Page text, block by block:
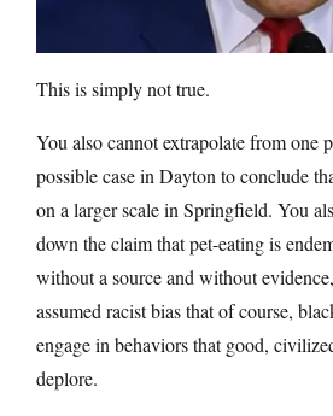
This is simply not true.
You also cannot extrapolate from one
possible case in Dayton to conclude
on a larger scale in Springfield. You
down the claim that pet-eating is
without a source and without
assumed racist bias that of course,
engage in behaviors that good,
deplore.